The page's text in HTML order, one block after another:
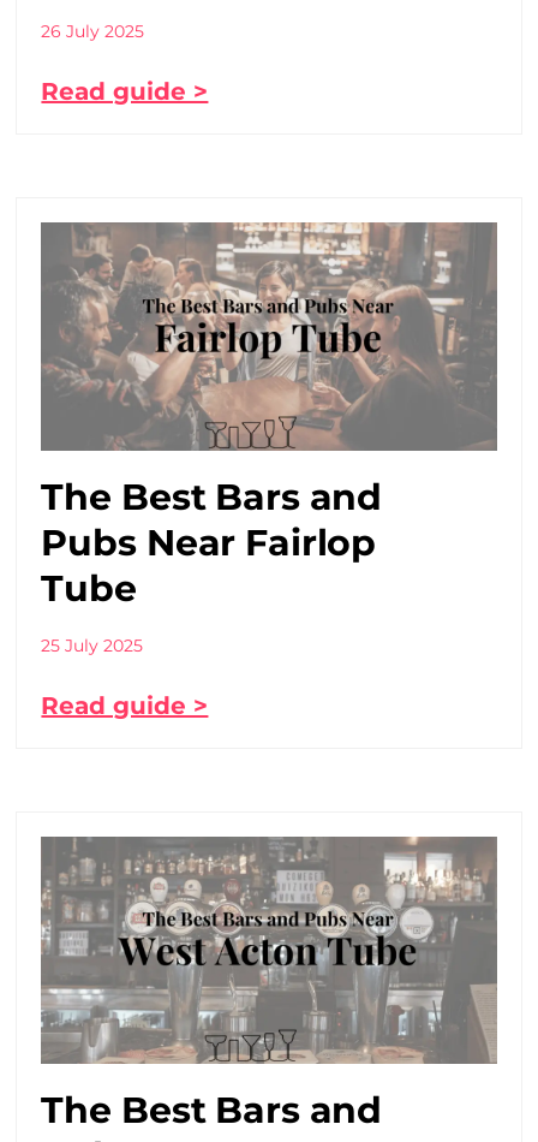
26 July 2025
Read guide >
The Best Bars and
Pubs Near Fairlop
Tube
25 July 2025
Read guide >
The Best Bars and